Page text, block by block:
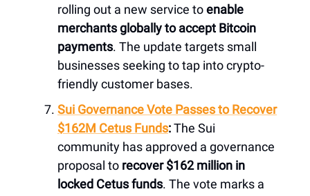
rolling out a new service toenable
merchants globally to accept Bitcoin
payments. The update targets small
businesses seeking to tap into crypto-
friendly customer bases.
Sui Governance Vote Passes to Recover
$162M Cetus Funds:The Sui
community has approved a governance
proposal to recover $162 million in
locked Cetus funds. The vote marks a